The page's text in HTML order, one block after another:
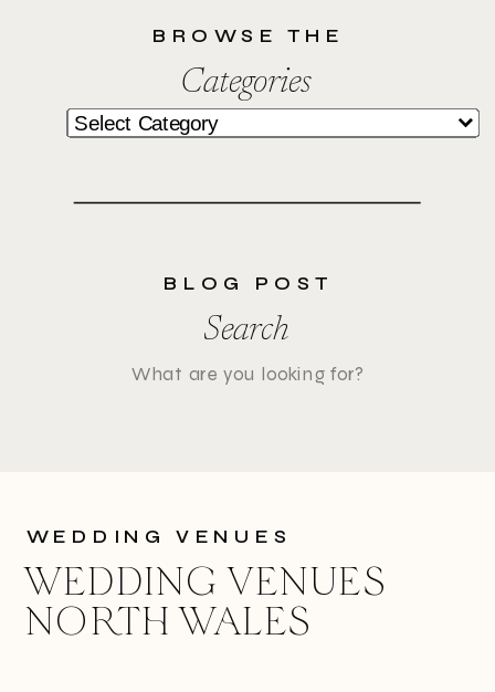
BROWSE THE
Categories
Categories
BLOG POST
Search
WEDDING VENUES
NORTH WALES
WEDDING VENUES